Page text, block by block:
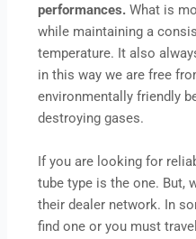
performances.What is
while maintaining a
temperature. It also
in this way we are free
environmentally friendly
destroying gases.
If you are looking for
tube type is the one. But,
their dealer network. In
find one or you must